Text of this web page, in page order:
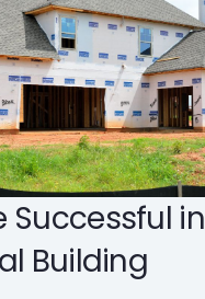
Successful in
Building